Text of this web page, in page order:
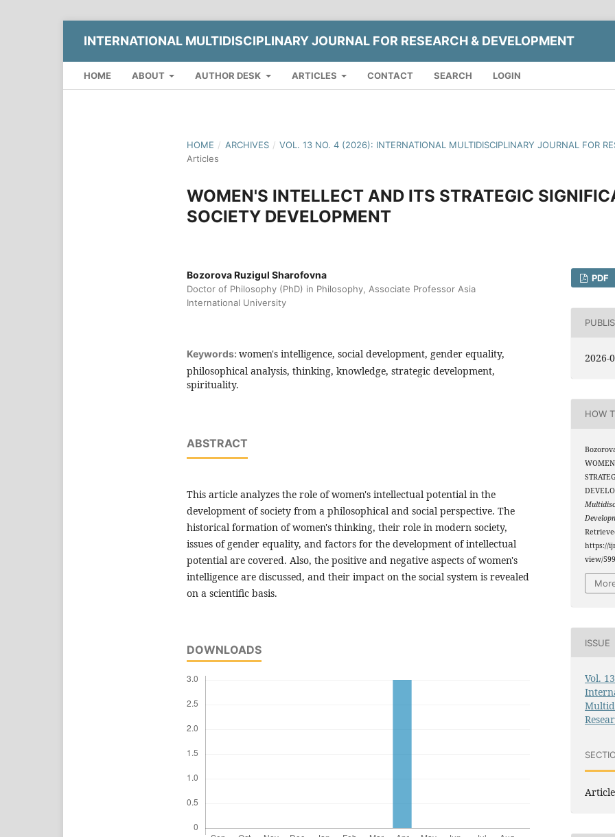
INTERNATIONAL MULTIDISCIPLINARY JOURNAL FOR RESEARCH & DEVELOPMENT
HOME ABOUT AUTHOR DESK ARTICLES CONTACT SEARCH LOGIN
HOME / ARCHIVES / VOL. 13 NO. 4 (2026): INTERNATIONAL MULTIDISCIPLINARY JOURNAL FOR
Articles
WOMEN'S INTELLECT AND ITS STRATEGIC
SOCIETY DEVELOPMENT
Bozorova Ruzigul Sharofovna
Doctor of Philosophy (PhD) in Philosophy, Associate Professor Asia
International University
Keywords: women's intelligence, social development, gender equality,
philosophical analysis, thinking, knowledge, strategic development,
spirituality.
ABSTRACT
This article analyzes the role of women's intellectual potential in the
development of society from a philosophical and social perspective. The
historical formation of women's thinking, their role in modern society,
issues of gender equality, and factors for the development of intellectual
potential are covered. Also, the positive and negative aspects of women's
intelligence are discussed, and their impact on the social system is revealed
on a scientific basis.
DOWNLOADS
PDF
2026-
HOW
https://
view/
ISSUE
Vol.